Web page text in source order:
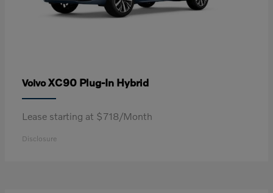
VolvoXC90 Plug-In Hybrid
Lease starting at $718/Month
Disclosure